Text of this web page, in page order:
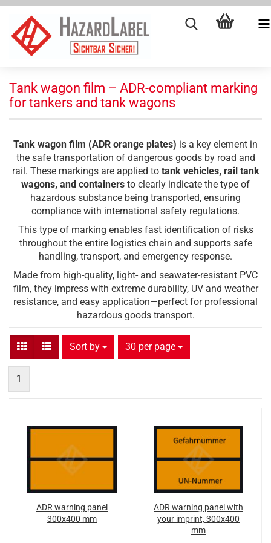
Tank wagon film – ADR-compliant marking
for tankers and tank wagons
Tank wagon film (ADR orange plates) is a key element in
the safe transportation of dangerous goods by road and
rail. These markings are applied to tank vehicles, rail tank
wagons, and containers to clearly indicate the type of
hazardous substance being transported, ensuring
compliance with international safety regulations.
This type of marking enables fast identification of risks
throughout the entire logistics chain and supports safe
handling, transport, and emergency response.
Made from high-quality, light- and seawater-resistant PVC
film, they impress with extreme durability, UV and weather
resistance, and easy application—perfect for professional
hazardous goods transport.
Sort by
Sort by 30 per page
per page
1
ADR warning panel
300x400 mm
ADR warning panel with
your imprint, 300x400
mm